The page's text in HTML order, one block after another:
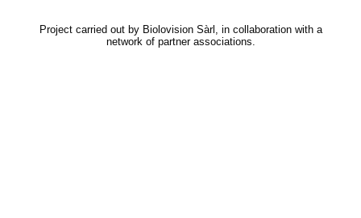
Project carried out by Biolovision Sàrl, in collaboration with a
network of partner associations.